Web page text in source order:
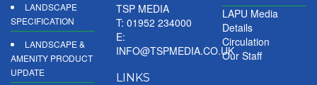
LANDSCAPE
SPECIFICATION
LANDSCAPE &
AMENITY PRODUCT
UPDATE
TSP MEDIA
T: 01952 234000
E:
INFO@TSPMEDIA.CO.UK
LINKS
LAPU Media
Details
Circulation
Our Staff